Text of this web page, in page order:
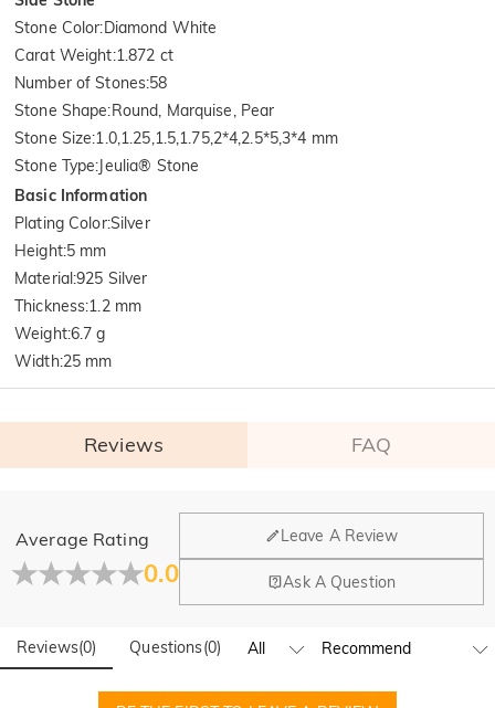
Stone Color:Diamond White
Carat Weight:1.872 ct
Number of Stones:58
Stone Shape:Round, Marquise, Pear
Stone Size:1.0,1.25,1.5,1.75,2*4,2.5*5,3*4 mm
Stone Type:Jeulia® Stone
Basic Information
Plating Color:Silver
Height:5 mm
Material:925 Silver
Thickness:1.2 mm
Weight:6.7 g
Width:25 mm
Reviews FAQ
Average Rating
0.0
Leave A Review
Ask A Question
Reviews(0) Questions(0)
General
Where is your company located?
Our main office is in Los Angeles, California, while design
Yes! We currently have a brand flagship store in Spain and a
pop-up store in Singapore, offering local customers an in-
person shopping experience. We will continue to expand our